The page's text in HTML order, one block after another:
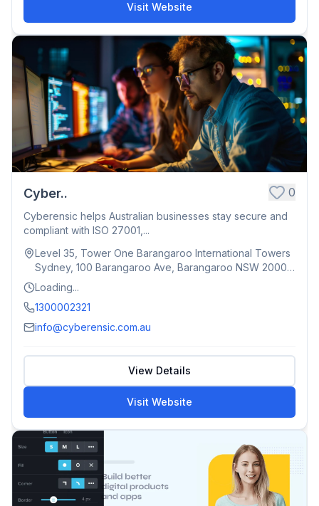
Visit Website
Cyber.. 0
Cyberensic helps Australian businesses stay secure and
compliant with ISO 27001,...
Level 35, Tower One Barangaroo International Towers
Sydney, 100 Barangaroo Ave, Barangaroo NSW 2000,
Australia
Loading...
1300002321
info@cyberensic.com.au
View Details
Visit Website